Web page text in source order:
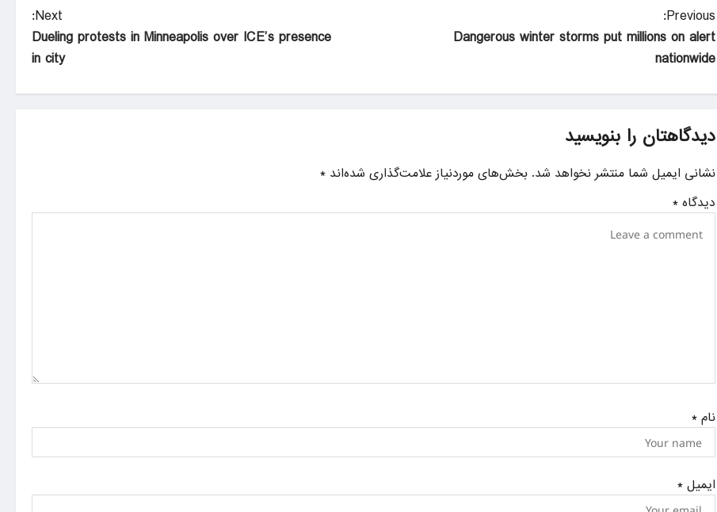
P
o
t
n
a
i
n
Previous:
Dangerous winter storms put millions on alert
nationwide
Next:
Dueling protests in Minneapolis over ICE’s presence
in city
دیدگاهتان را بنویسید
نشانی ایمیل شما منتشر نخواهد شد. بخش‌های موردنیاز علامت‌گذاری شده‌اند*
دیدگاه*
نام*
ایمیل*